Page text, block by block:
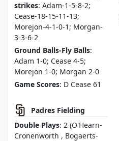
strikes: Adam-1-5-8-2;
Cease-18-15-11-13;
Morejon-4-1-0-1; Morgan-
3-3-6-2
Ground Balls-Fly Balls:
Adam 1-0; Cease 4-5;
Morejon 1-0; Morgan 2-0
Game Scores: D Cease 61
Padres Fielding
Double Plays: 2 (O'Hearn-
Cronenworth , Bogaerts-